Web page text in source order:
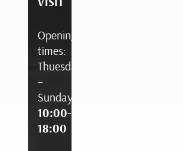
VISIT
Opening
times:
Thuesday
–
Sunday
10:00-
18:00